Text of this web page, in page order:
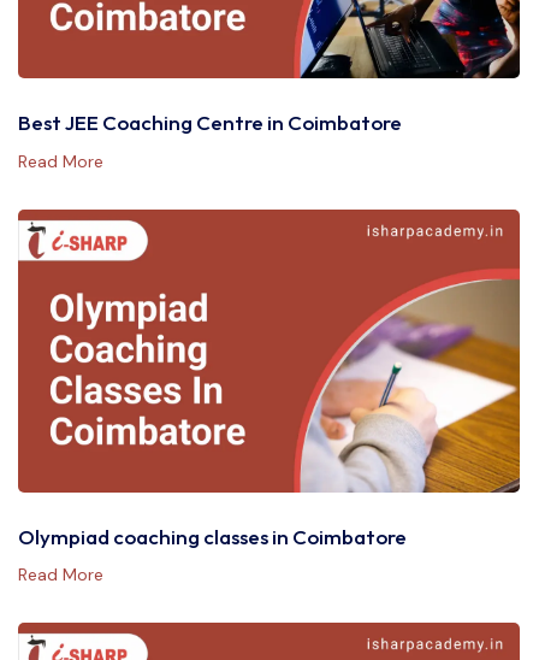
Best JEE Coaching Centre in Coimbatore
Read More
Olympiad coaching classes in Coimbatore
Read More